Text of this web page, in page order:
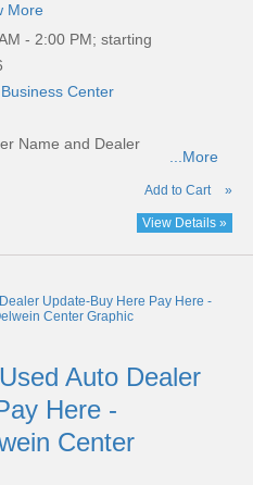
More
- 2:00 PM; starting
Center
Name and Dealer
...More
Add to Cart »
View Details »
Auto Dealer
Here -
Center